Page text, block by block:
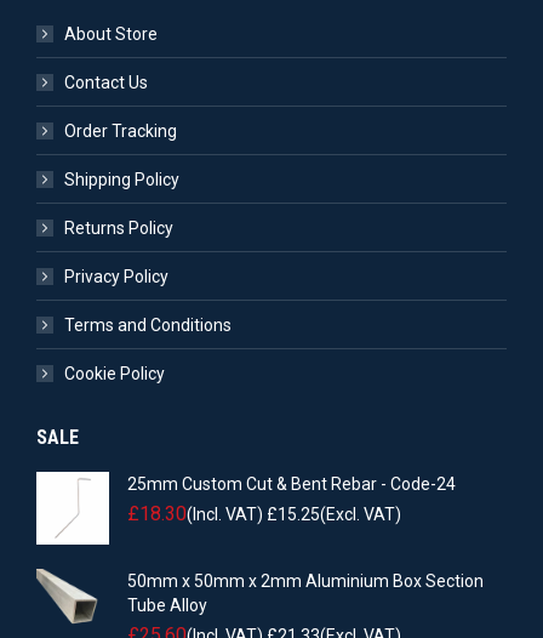
About Store
Contact Us
Order Tracking
Shipping Policy
Returns Policy
Privacy Policy
Terms and Conditions
Cookie Policy
SALE
25mm Custom Cut & Bent Rebar - Code-24
£18.30(Incl. VAT) £15.25(Excl. VAT)
50mm x 50mm x 2mm Aluminium Box Section
Tube Alloy